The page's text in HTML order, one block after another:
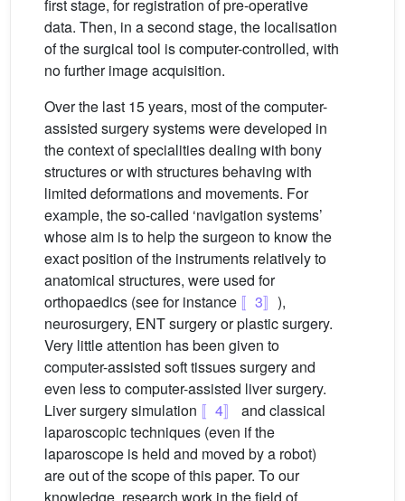
first stage, for registration of pre-operative
data. Then, in a second stage, the localisation
of the surgical tool is computer-controlled, with
no further image acquisition.
Over the last 15 years, most of the computer-
assisted surgery systems were developed in
the context of specialities dealing with bony
structures or with structures behaving with
limited deformations and movements. For
example, the so-called ‘navigation systems’
whose aim is to help the surgeon to know the
exact position of the instruments relatively to
anatomical structures, were used for
orthopaedics (see for instance 〚3〛 ),
neurosurgery, ENT surgery or plastic surgery.
Very little attention has been given to
computer-assisted soft tissues surgery and
even less to computer-assisted liver surgery.
Liver surgery simulation 〚4〛
and classical
laparoscopic techniques (even if the
laparoscope is held and moved by a robot)
are out of the scope of this paper. To our